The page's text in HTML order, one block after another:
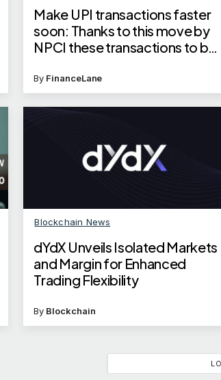
Make UPI transactions faster
soon: Thanks to this move by
NPCI these transactions to be
By FinanceLane
Blockchain News
dYdX Unveils Isolated Markets
and Margin for Enhanced
Trading Flexibility
By Blockchain